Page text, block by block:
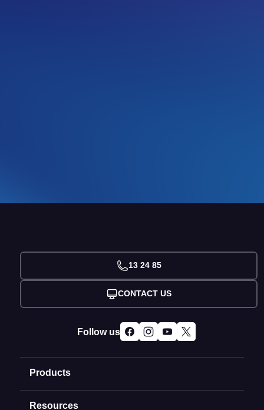
Products
Domain Names
Resources
13 24 85
CONTACT US
Follow us